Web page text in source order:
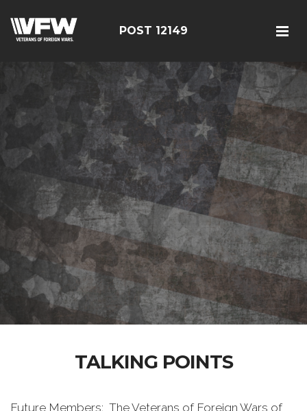
POST 12149
TALKING POINTS
Future Members: The Veterans of Foreign Wars of